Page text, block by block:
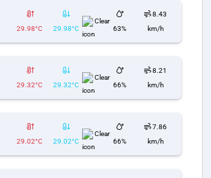
29.98°C 29.98°C
Clear
63%
8.43
km/h
29.32°C 29.32°C
Clear
66%
8.21
km/h
29.02°C 29.02°C
Clear
66%
7.86
km/h